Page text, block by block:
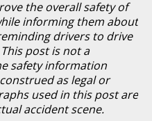
the overall safety of
informing them about
drivers to drive
post is not a
safety information
as legal or
used in this post are
accident scene.